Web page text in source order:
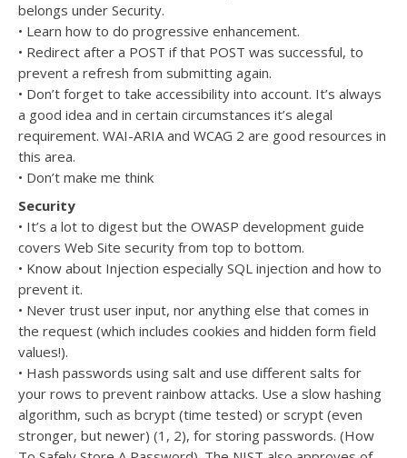
belongs under Security.
• Learn how to do progressive enhancement.
• Redirect after a POST if that POST was successful, to
prevent a refresh from submitting again.
• Don’t forget to take accessibility into account. It’s always
a good idea and in certain circumstances it’s alegal
requirement. WAI-ARIA and WCAG 2 are good resources in
this area.
• Don’t make me think
Security
• It’s a lot to digest but the OWASP development guide
covers Web Site security from top to bottom.
• Know about Injection especially SQL injection and how to
prevent it.
• Never trust user input, nor anything else that comes in
the request (which includes cookies and hidden form field
values!).
• Hash passwords using salt and use different salts for
your rows to prevent rainbow attacks. Use a slow hashing
algorithm, such as bcrypt (time tested) or scrypt (even
stronger, but newer) (1, 2), for storing passwords. (How